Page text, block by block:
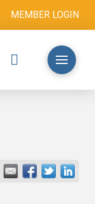
MEMBER LOGIN